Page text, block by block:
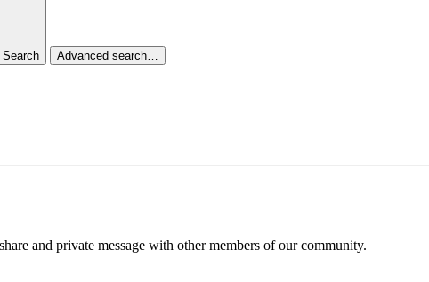
Search Advanced search…
and private message with other members of our community.